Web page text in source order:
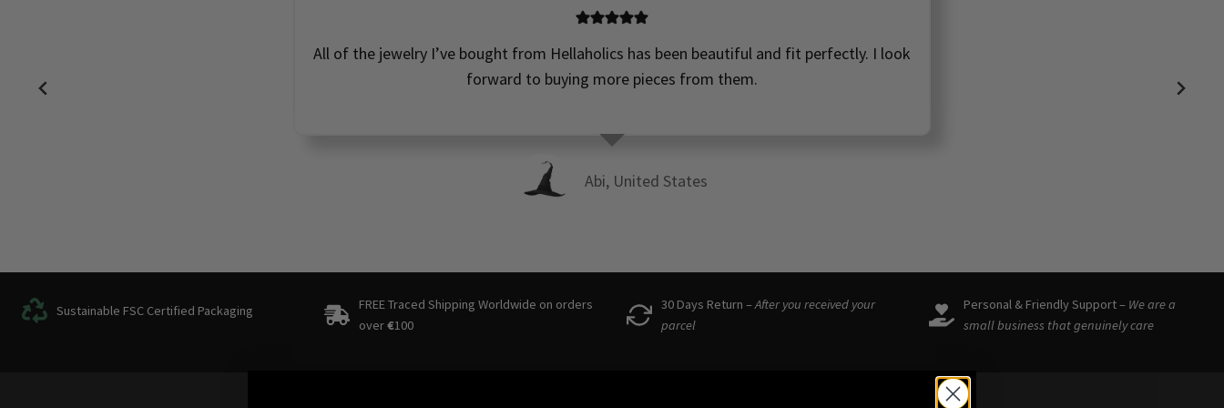
All of the jewelry I’ve bought from Hellaholics has been beautiful and fit perfectly. I look
forward to buying more pieces from them.
Abi, United States
Sustainable FSC Certified Packaging
FREE Traced Shipping Worldwide on orders
over€100
30 Days Return –After you received your
parcel
Personal & Friendly Support – We are a
small business that genuinely care